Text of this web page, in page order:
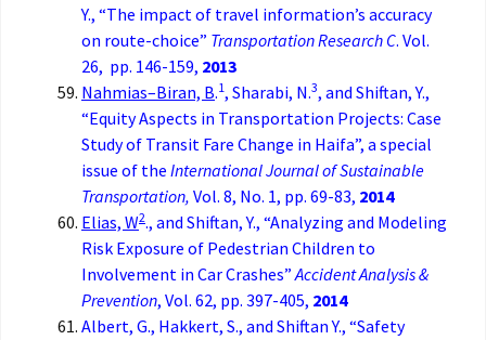
Y., “The impact of travel information’s accuracy
on route-choice” Transportation Research C. Vol.
26, pp. 146-159, 2013
Nahmias–Biran, B.1, Sharabi, N.3, and Shiftan, Y.,
“Equity Aspects in Transportation Projects: Case
Study of Transit Fare Change in Haifa”, a special
issue of the International Journal of Sustainable
Transportation, Vol. 8, No. 1, pp. 69-83, 2014
Elias, W2., and Shiftan, Y., “Analyzing and Modeling
Risk Exposure of Pedestrian Children to
Involvement in Car Crashes”Accident Analysis &
Prevention, Vol. 62, pp. 397-405, 2014
Albert, G., Hakkert, S., and Shiftan Y., “Safety